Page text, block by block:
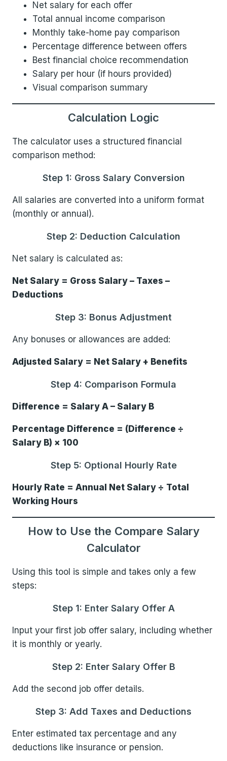
Net salary for each offer
Total annual income comparison
Monthly take-home pay comparison
Percentage difference between offers
Best financial choice recommendation
Salary per hour (if hours provided)
Visual comparison summary
Calculation Logic
The calculator uses a structured financial
comparison method:
Step 1: Gross Salary Conversion
All salaries are converted into a uniform format
(monthly or annual).
Step 2: Deduction Calculation
Net salary is calculated as:
Net Salary = Gross Salary – Taxes –
Deductions
Step 3: Bonus Adjustment
Any bonuses or allowances are added:
Adjusted Salary = Net Salary + Benefits
Step 4: Comparison Formula
Difference = Salary A – Salary B
Percentage Difference = (Difference ÷
Salary B) × 100
Step 5: Optional Hourly Rate
Hourly Rate = Annual Net Salary ÷ Total
Working Hours
How to Use the Compare Salary
Calculator
Using this tool is simple and takes only a few
steps:
Step 1: Enter Salary Offer A
Input your first job offer salary, including whether
it is monthly or yearly.
Step 2: Enter Salary Offer B
Add the second job offer details.
Step 3: Add Taxes and Deductions
Enter estimated tax percentage and any
deductions like insurance or pension.